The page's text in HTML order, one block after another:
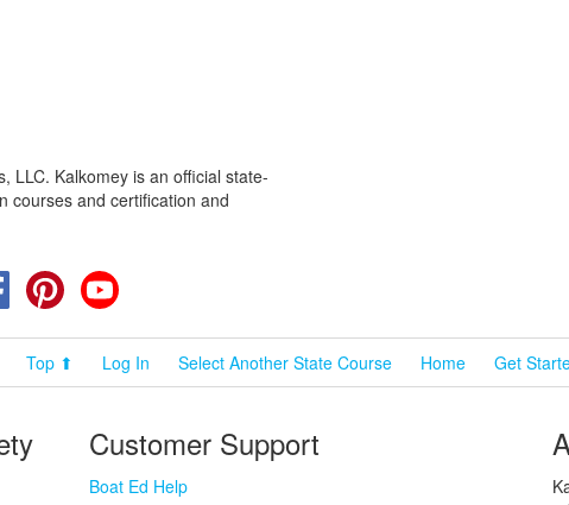
LLC. Kalkomey is an official state-
courses and certification and
FacebookPinterest
Top ⬆ Log In Select Another State Course Home Get
Customer Support
Boat Ed Help